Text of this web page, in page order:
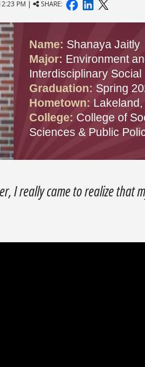
PM | SHARE:
Name: Shanaya Jaitly
Major: Environment
Interdisciplinary Social
Graduation: Spring
Hometown: Lakeland,
College: College of
Sciences & Public
I really came to realize that